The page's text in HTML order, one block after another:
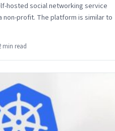
hosted social networking service
non-profit. The platform is similar to
min read